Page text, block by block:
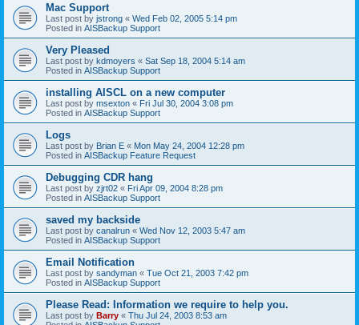
Mac Support
Last post by jstrong « Wed Feb 02, 2005 5:14 pm
Posted in AISBackup Support
Very Pleased
Last post by kdmoyers « Sat Sep 18, 2004 5:14 am
Posted in AISBackup Support
installing AISCL on a new computer
Last post by msexton « Fri Jul 30, 2004 3:08 pm
Posted in AISBackup Support
Logs
Last post by Brian E « Mon May 24, 2004 12:28 pm
Posted in AISBackup Feature Request
Debugging CDR hang
Last post by zjrt02 « Fri Apr 09, 2004 8:28 pm
Posted in AISBackup Support
saved my backside
Last post by canalrun « Wed Nov 12, 2003 5:47 am
Posted in AISBackup Support
Email Notification
Last post by sandyman « Tue Oct 21, 2003 7:42 pm
Posted in AISBackup Support
Please Read: Information we require to help you.
Last post by Barry « Thu Jul 24, 2003 8:53 am